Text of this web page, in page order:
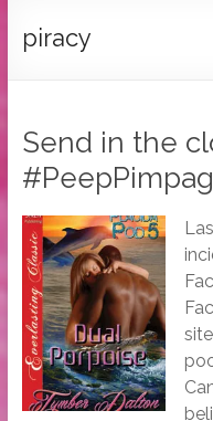
Dalton
Bestselling
Author
piracy
Send in the